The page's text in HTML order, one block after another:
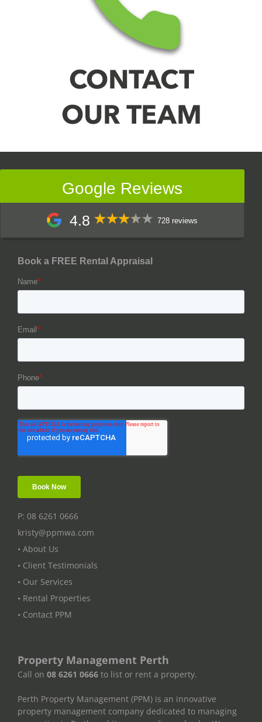
Google Reviews
4.8 728 reviews
P: 08 6261 0666
kristy@ppmwa.com
• About Us
• Client Testimonials
• Our Services
• Rental Properties
• Contact PPM
Property Management Perth
Call on 08 6261 0666 to list or rent a property.
Perth Property Management (PPM) is an innovative
property management company dedicated to managing